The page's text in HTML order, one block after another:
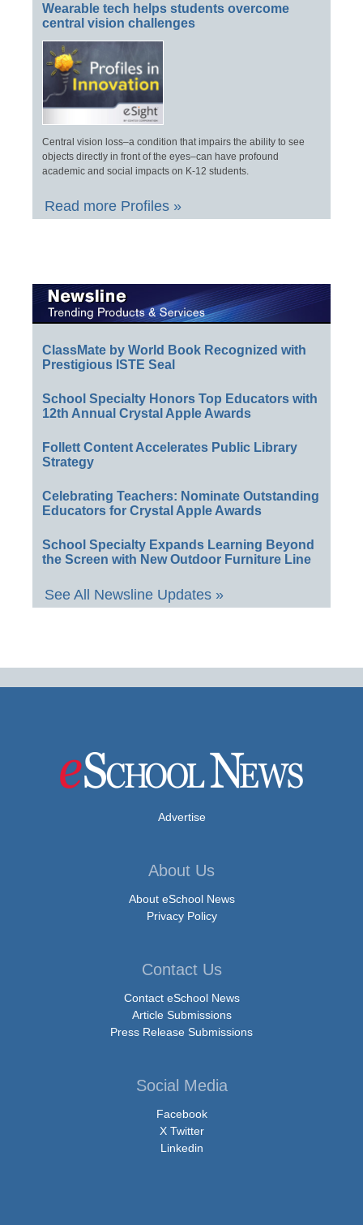
Wearable tech helps students overcome
central vision challenges
Central vision loss–a condition that impairs the ability to see
objects directly in front of the eyes–can have profound
academic and social impacts on K-12 students.
Read more Profiles »
ClassMate by World Book Recognized with
Prestigious ISTE Seal
School Specialty Honors Top Educators with
12th Annual Crystal Apple Awards
Follett Content Accelerates Public Library
Strategy
Celebrating Teachers: Nominate Outstanding
Educators for Crystal Apple Awards
School Specialty Expands Learning Beyond
the Screen with New Outdoor Furniture Line
See All Newsline Updates »
Advertise
About Us
About eSchool News
Privacy Policy
Contact Us
Contact eSchool News
Article Submissions
Press Release Submissions
Social Media
Facebook
X Twitter
Linkedin